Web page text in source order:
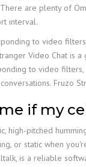
are plenty of
interval.
to video
Video Chat is
to video
Fruzo
if my
high-pitched
or static when
is a reliable